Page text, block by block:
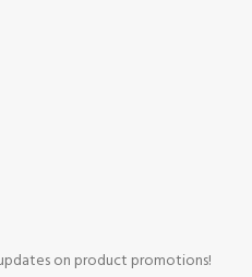
on product promotions!